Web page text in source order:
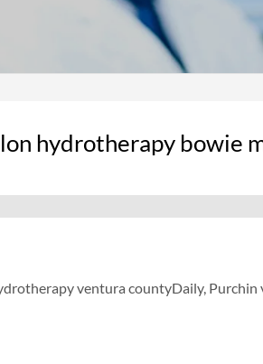
hydrotherapy bowie
ventura countyDaily,